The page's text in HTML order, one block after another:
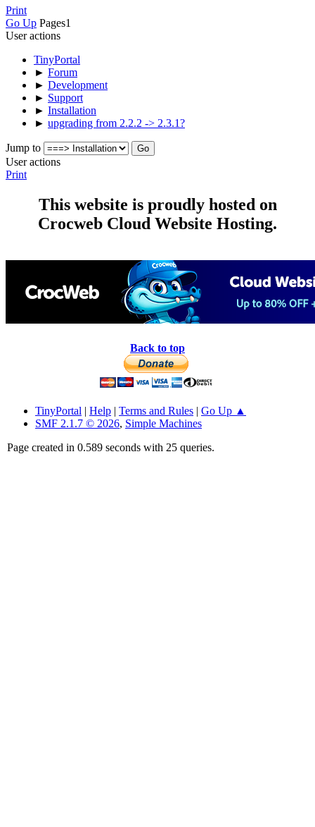
Print
Go Up Pages1
User actions
TinyPortal
► Forum
► Development
► Support
► Installation
► upgrading from 2.2.2 -> 2.3.1?
Jump to
User actions
Print
This website is proudly hosted on
Crocweb Cloud Website Hosting.
Back to top
TinyPortal | Help | Terms and Rules | Go Up ▲
SMF 2.1.7 © 2026, Simple Machines
Page created in 0.589 seconds with 25 queries.